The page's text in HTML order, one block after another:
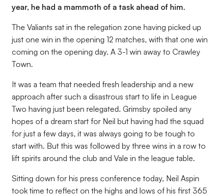
year, he had a mammoth of a task ahead of him.
The Valiants sat in the relegation zone having picked up
just one win in the opening 12 matches, with that one win
coming on the opening day. A 3-1 win away to Crawley
Town.
It was a team that needed fresh leadership and a new
approach after such a disastrous start to life in League
Two having just been relegated. Grimsby spoiled any
hopes of a dream start for Neil but having had the squad
for just a few days, it was always going to be tough to
start with. But this was followed by three wins in a row to
lift spirits around the club and Vale in the league table.
Sitting down for his press conference today, Neil Aspin
took time to reflect on the highs and lows of his first 365